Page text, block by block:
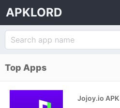
APKLORD
Top Apps
Jojoy.io APK